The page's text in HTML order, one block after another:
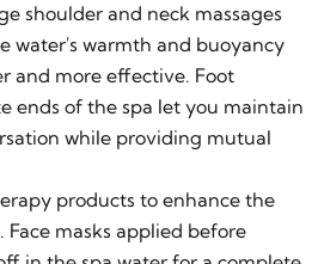
shoulder and neck massages
water's warmth and buoyancy
and more effective. Foot
ends of the spa let you maintain
while providing mutual
products to enhance the
masks applied before